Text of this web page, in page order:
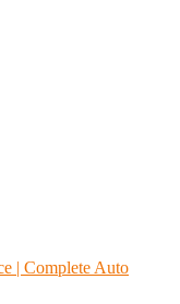
| Complete Auto